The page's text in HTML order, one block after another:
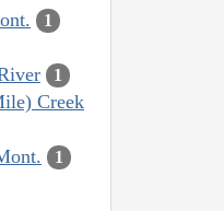
1
1
Creek
1